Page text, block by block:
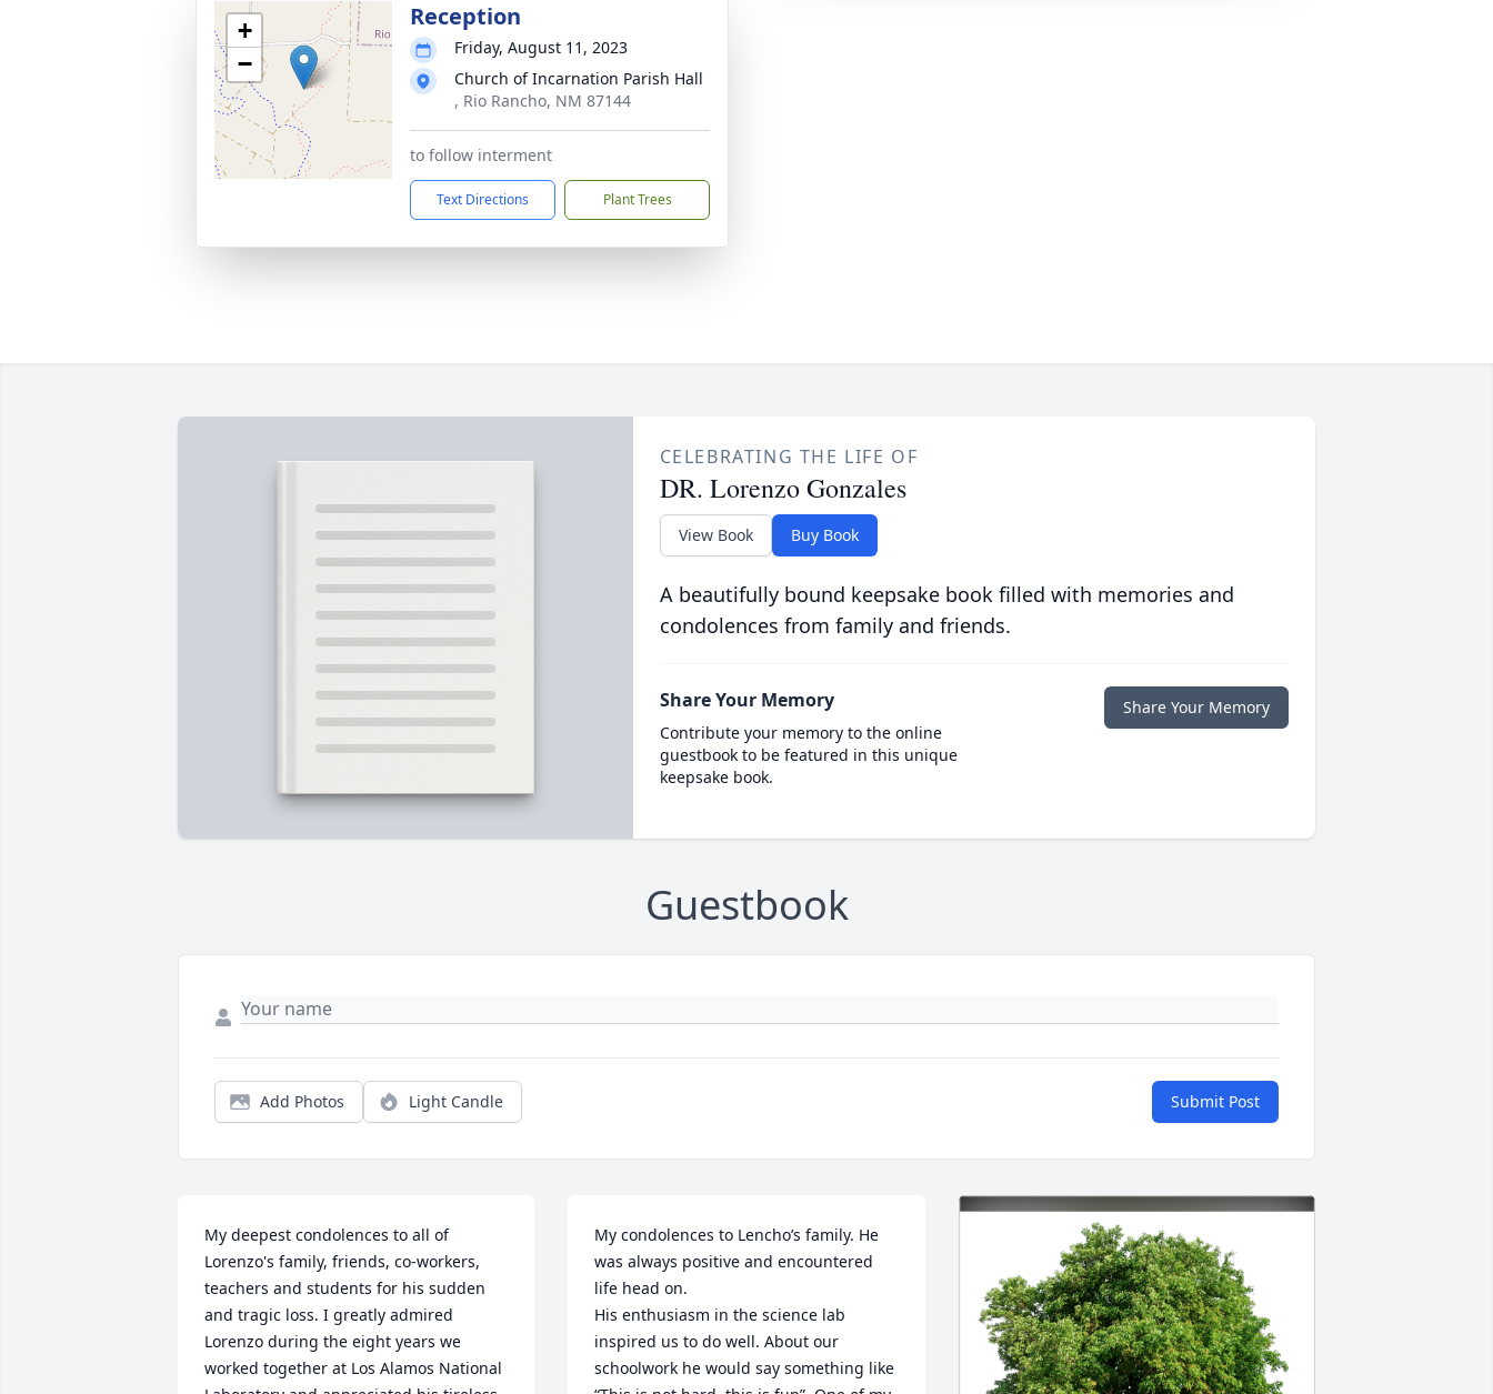
+
−
Reception
Friday, August 11, 2023
Church of Incarnation Parish Hall
, Rio Rancho, NM 87144
to follow interment
Text Directions Plant Trees
CELEBRATING THE LIFE OF
DR. Lorenzo Gonzales
View Book Buy Book
A beautifully bound keepsake book filled with memories and
condolences from family and friends.
Share Your Memory
Contribute your memory to the online
guestbook to be featured in this unique
keepsake book.
Share Your Memory
Guestbook
Add Photos Light Candle Submit Post
My deepest condolences to all of
Lorenzo's family, friends, co-workers,
teachers and students for his sudden
and tragic loss. I greatly admired
Lorenzo during the eight years we
worked together at Los Alamos National
My condolences to Lencho’s family. He
was always positive and encountered
life head on.
His enthusiasm in the science lab
inspired us to do well. About our
schoolwork he would say something like